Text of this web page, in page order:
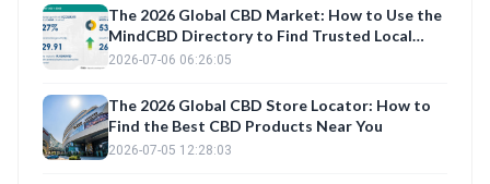
The 2026 Global CBD Market: How to Use the
MindCBD Directory to Find Trusted Local
Shops and Best CBD Products
2026-07-06 06:26:05
The 2026 Global CBD Store Locator: How to
Find the Best CBD Products Near You
2026-07-05 12:28:03